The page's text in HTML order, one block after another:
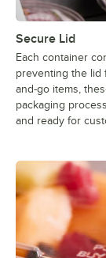
Secure Lid
Each container
preventing the lid
and-go items,
packaging
and ready for